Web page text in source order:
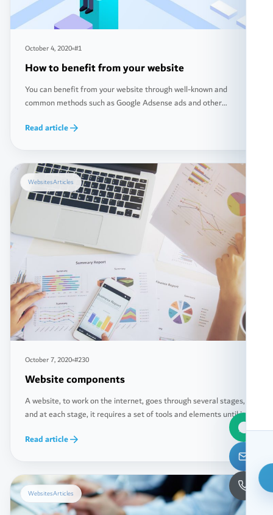
October 4, 2020#1
How to benefit from your website
You can benefit from your website through well-known and
common methods such as Google Adsense ads and other
and in fact, these less common methods may generate you
Read article
WebsitesArticles
October 7, 2020#230
Website components
A website, to work on the internet, goes through several stages,
and at each stage, it requires a set of tools and elements until it
databases to the dedicated servers for this purpose, known as
(Servers). Below, you will learn about the basic components that
Read article
WebsitesArticles